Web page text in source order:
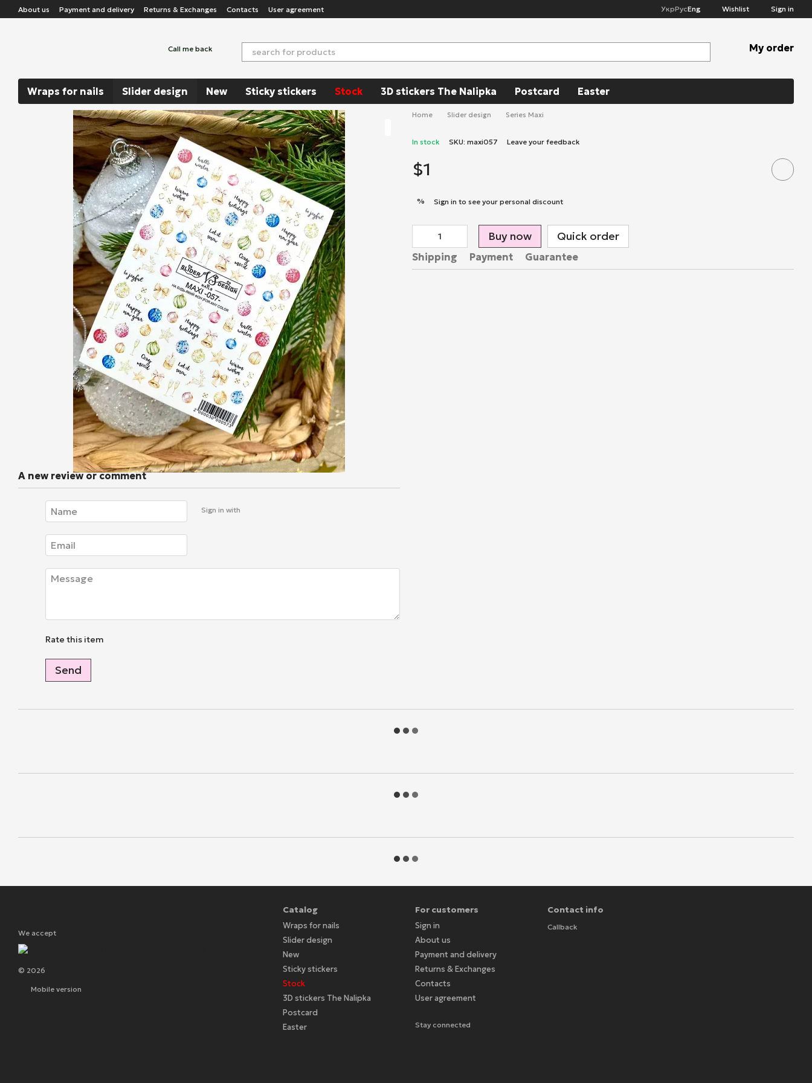
Skip to main content
About us Payment and delivery Returns & Exchanges Contacts User agreement УкрРусEng Wishlist Sign in
Call me back My order
Wraps for nails Slider design New Sticky stickers Stock 3D stickers The Nalipka Postcard Easter
A new review or comment
Sign in with
Rate this item
Send
Home Slider design Series Maxi
In stock SKU: maxi057 Leave your feedback
$1
% Sign in to see your personal discount
Buy now Quick order
Shipping Payment Guarantee
We accept
© 2026
Mobile version
Catalog
Wraps for nails
Slider design
New
Sticky stickers
Stock
3D stickers The Nalipka
Postcard
Easter
For customers
Sign in
About us
Payment and delivery
Returns & Exchanges
Contacts
User agreement
Stay connected
Contact info
Callback